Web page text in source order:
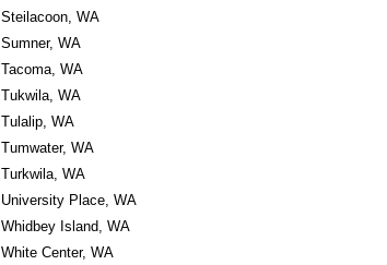
Steilacoon, WA
Sumner, WA
Tacoma, WA
Tukwila, WA
Tulalip, WA
Tumwater, WA
Turkwila, WA
University Place, WA
Whidbey Island, WA
White Center, WA